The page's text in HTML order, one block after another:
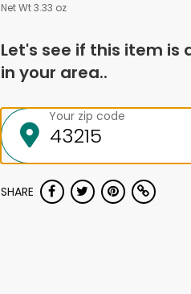
Net Wt 3.33 oz
Let's see if this item is
in your area..
Your zip code
SHARE